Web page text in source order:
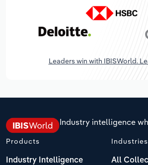
Leaders win with IBISWorld.
Industry intelligence
Products
Industry Intelligence
Industries
All